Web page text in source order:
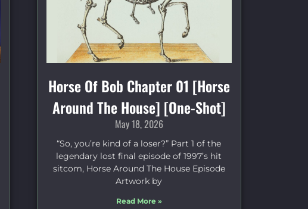
Horse Of Bob Chapter 01 [Horse
Around The House] [One-Shot]
May 18, 2026
“So, you’re kind of a loser?” Part 1 of the
legendary lost final episode of 1997’s hit
sitcom, Horse Around The House Episode
Artwork by
Read More »